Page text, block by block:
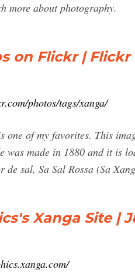
more about photography.
on Flickr | Flickr
photos/tags/xanga/
one of my favorites. This
was made in 1880 and it is
de sal, Sa Sal Rossa (Sa
Xanga Site |